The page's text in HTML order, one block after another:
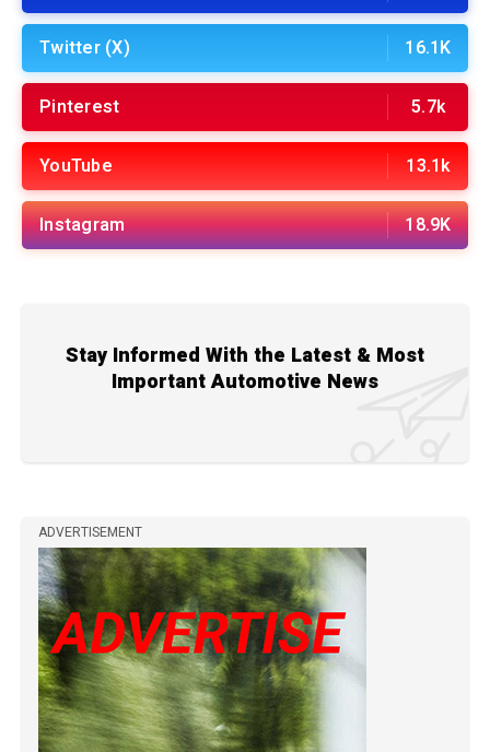
Twitter (X) 16.1K
Pinterest 5.7k
YouTube 13.1k
Instagram 18.9K
Stay Informed With the Latest & Most
Important Automotive News
ADVERTISEMENT